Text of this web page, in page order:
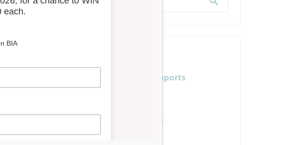
Leadership & Reports
Whose Job Is It!